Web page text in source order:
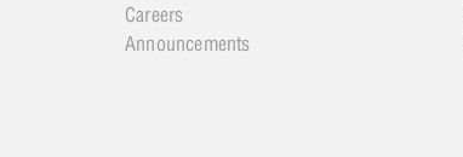
Careers
Announcements